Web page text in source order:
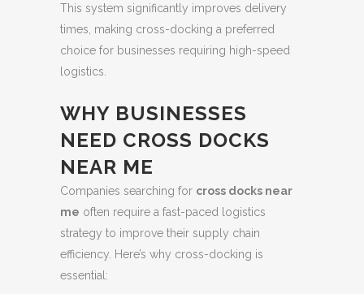
This system significantly improves delivery
times, making cross-docking a preferred
choice for businesses requiring high-speed
logistics.
WHY BUSINESSES
NEED CROSS DOCKS
NEAR ME
Companies searching for cross docks near
me often require a fast-paced logistics
strategy to improve their supply chain
efficiency. Here’s why cross-docking is
essential: